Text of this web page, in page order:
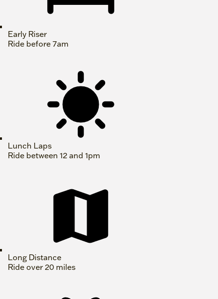
Early Riser
Ride before 7am
Lunch Laps
Ride between 12 and 1pm
Long Distance
Ride over 20 miles